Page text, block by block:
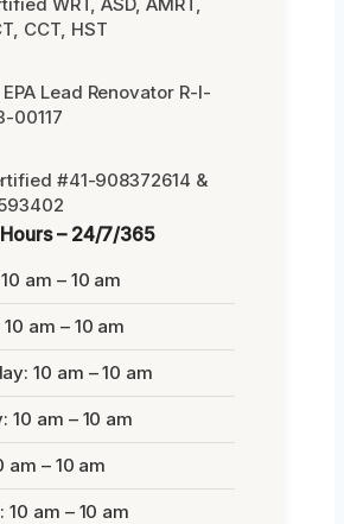
CCT, HST
Lead Renovator R-I-
00117
#41-908372614 &
– 24/7/365
am – 10 am
am – 10 am
10 am – 10 am
10 am – 10 am
am – 10 am
10 am – 10 am